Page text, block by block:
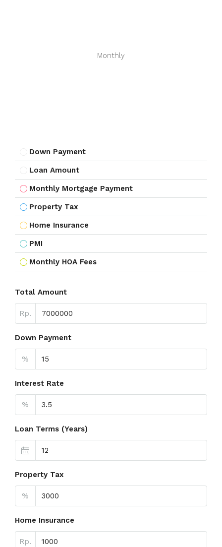
Monthly
Down Payment
Loan Amount
Monthly Mortgage Payment
Property Tax
Home Insurance
PMI
Monthly HOA Fees
Total Amount
Rp.
Down Payment
%
Interest Rate
%
Loan Terms (Years)
Property Tax
%
Home Insurance
Rp.